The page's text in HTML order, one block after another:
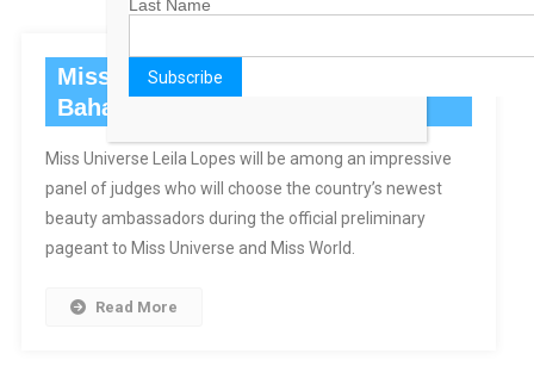
Miss Universe To Judge Miss
Bahamas Pageant
Miss Universe Leila Lopes will be among an impressive
panel of judges who will choose the country’s newest
beauty ambassadors during the official preliminary
pageant to Miss Universe and Miss World.
Read More
Last Name